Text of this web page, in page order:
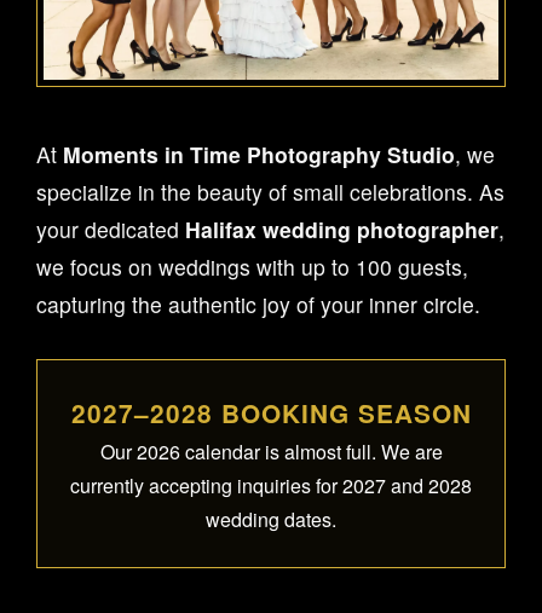
At Moments in Time Photography Studio, we
specialize in the beauty of small celebrations. As
your dedicated Halifax wedding photographer,
we focus on weddings with up to 100 guests,
capturing the authentic joy of your inner circle.
2027–2028 BOOKING SEASON
Our 2026 calendar is almost full. We are
currently accepting inquiries for 2027 and 2028
wedding dates.